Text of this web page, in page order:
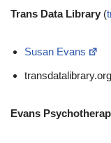
Trans Data Library (
Susan Evans
Evans